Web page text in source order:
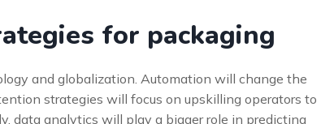
for packaging
and globalization. Automation will change the
strategies will focus on upskilling operators to
data analytics will play a bigger role in predicting